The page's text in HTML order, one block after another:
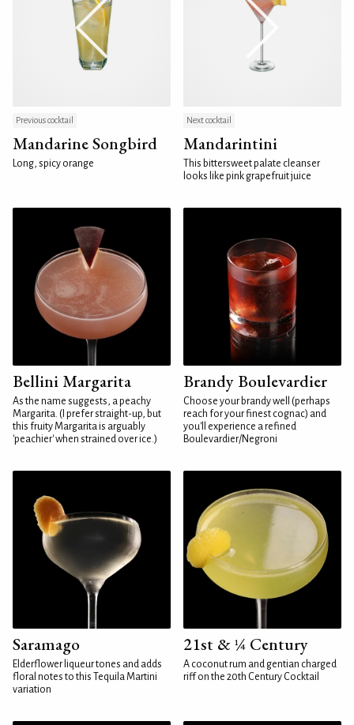
Previous cocktail
Mandarine Songbird
Long, spicy orange
Next cocktail
Mandarintini
This bittersweet palate cleanser
looks like pink grapefruit juice
Bellini Margarita
As the name suggests, a peachy
Margarita. (I prefer straight-up, but
this fruity Margarita is arguably
'peachier' when strained over ice.)
Brandy Boulevardier
Choose your brandy well (perhaps
reach for your finest cognac) and
you'll experience a refined
Boulevardier/Negroni
Saramago
Elderflower liqueur tones and adds
floral notes to this Tequila Martini
variation
21st & ¼ Century
A coconut rum and gentian charged
riff on the 20th Century Cocktail